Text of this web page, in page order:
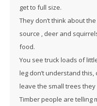
get to full size.
They don’t think about
source , deer and
food.
You see truck loads of
leg don’t understand
leave the small trees
Timber people are telling